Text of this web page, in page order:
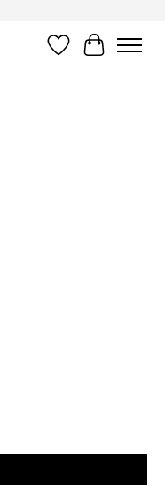
WishlistCart